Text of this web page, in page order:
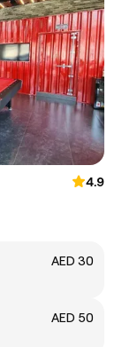
4.9
AED 30
AED 50